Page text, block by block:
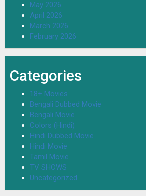
May 2026
April 2026
March 2026
February 2026
Categories
18+ Movies
Bengali Dubbed Movie
Bengali Movie
Colors (Hindi)
Hindi Dubbed Movie
Hindi Movie
Tamil Movie
TV SHOWS
Uncategorized